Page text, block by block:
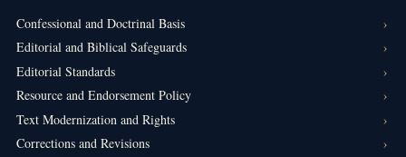
Confessional and Doctrinal Basis
Editorial and Biblical Safeguards
Editorial Standards
Resource and Endorsement Policy
Text Modernization and Rights
Corrections and Revisions